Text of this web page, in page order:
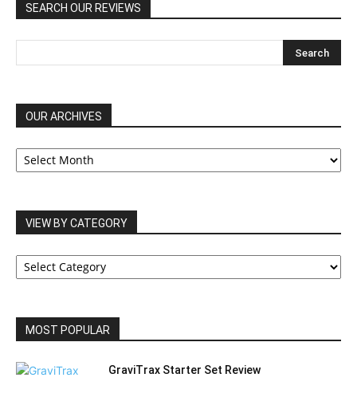
SEARCH OUR REVIEWS
OUR ARCHIVES
OUR
ARCHIVES
VIEW BY CATEGORY
VIEW
BY
MOST POPULAR
GraviTrax Starter Set Review